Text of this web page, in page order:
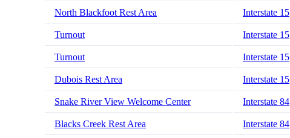
North Blackfoot Rest Area Interstate 15
Turnout Interstate 15
Turnout Interstate 15
Dubois Rest Area Interstate 15
Snake River View Welcome Center Interstate 84
Blacks Creek Rest Area Interstate 84